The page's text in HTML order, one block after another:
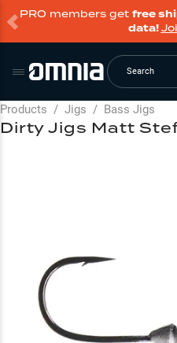
PRO members get free
data!
Search
Products / Jigs / Bass Jigs
Dirty Jigs Matt